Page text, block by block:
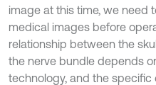
image at this time, we need
medical images before
relationship between the
the nerve bundle depends
technology, and the specific